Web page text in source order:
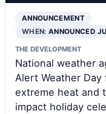
ANNOUNCEMENT
WHEN:ANNOUNCED
THE DEVELOPMENT
National weather
Alert Weather
extreme heat and
impact holiday